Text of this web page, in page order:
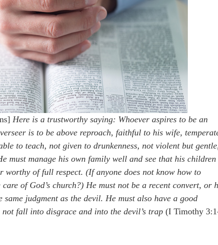
Here is a trustworthy saying: Whoever aspires to be an
is to be above reproach, faithful to his wife,
to teach, not given to drunkenness, not violent but gentle,
must manage his own family well and see that his children
worthy of full respect. (If anyone does not know how to
of God’s church?) He must not be a recent convert, or
judgment as the devil. He must also have a good
fall into disgrace and into the devil’s trap(I Timothy